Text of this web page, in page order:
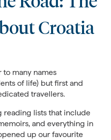
Croatia
to many names
of life) but first and
travellers.
reading lists that include
and everything in
up our favourite